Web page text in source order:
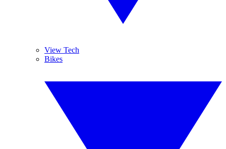
View Tech
Bikes